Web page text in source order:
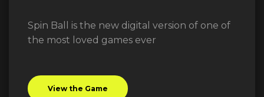
Spin Ball is the new digital version of one of
the most loved games ever
View the Game